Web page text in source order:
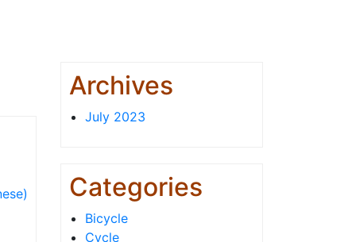
Archives
July 2023
Categories
Bicycle
Cycle